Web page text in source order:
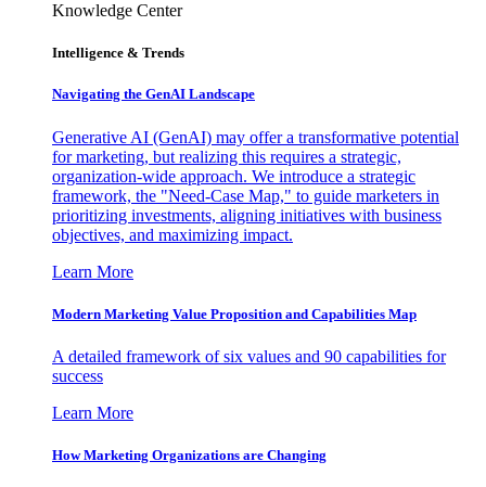
Knowledge Center
Intelligence & Trends
Navigating the GenAI Landscape
Generative AI (GenAI) may offer a transformative potential
for marketing, but realizing this requires a strategic,
organization-wide approach. We introduce a strategic
framework, the "Need-Case Map," to guide marketers in
prioritizing investments, aligning initiatives with business
objectives, and maximizing impact.
Learn More
Modern Marketing Value Proposition and Capabilities Map
A detailed framework of six values and 90 capabilities for
success
Learn More
How Marketing Organizations are Changing